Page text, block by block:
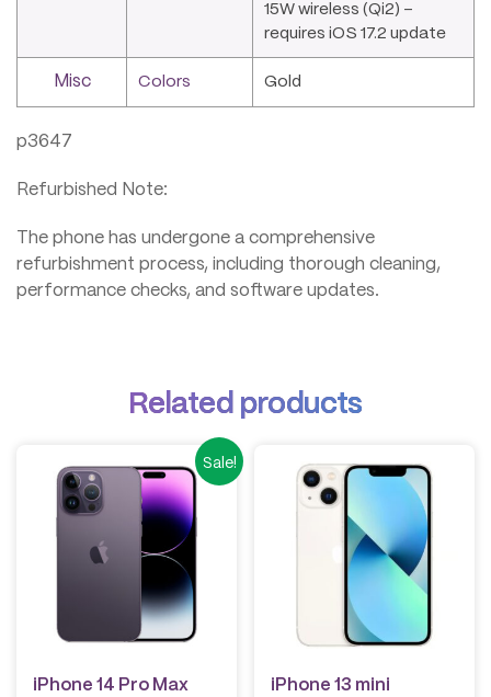
15W wireless (Qi2) –
requires iOS 17.2 update
Misc Colors Gold
p3647
Refurbished Note:
The phone has undergone a comprehensive
refurbishment process, including thorough cleaning,
performance checks, and software updates.
Related products
Sale!
iPhone 14 Pro Max
iPhone 13 mini